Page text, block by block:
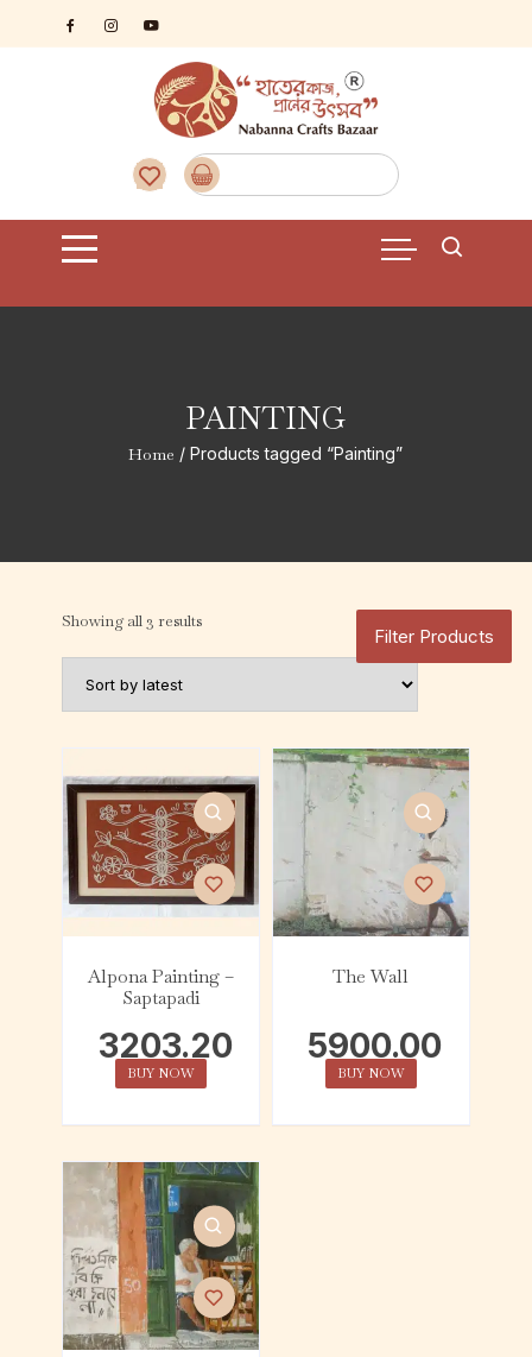
PAINTING
Home / Products tagged “Painting”
Showing all 3 results
Alpona Painting –
Saptapadi
3203.20
BUY NOW
The Wall
5900.00
BUY NOW
Filter Products